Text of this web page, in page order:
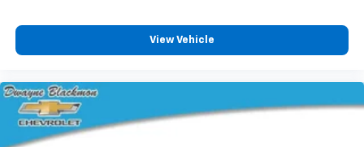
View Vehicle